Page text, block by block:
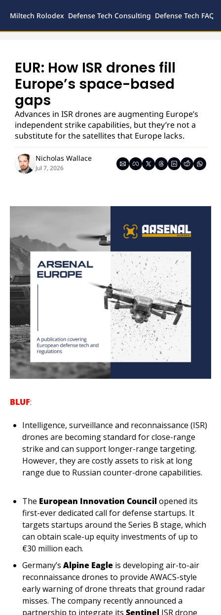
Miltech Rolodex Defense Tech Consulting Defense Tech FAQs
EUR: How ISR drones fill
Europe’s space-based
gaps
Advances in ISR drones are augmenting Europe’s
independent strike capabilities, but they’re not a
substitute for the satellites that Europe lacks.
Nicholas Wallace
Jul 7, 2026
BLUF:
Intelligence, surveillance and reconnaissance (ISR)
drones are becoming standard for close-range
strike and can support longer-range targeting.
However, they are costly assets to risk at long
range due to Russian counter-drone capabilities.
The European Innovation Council opened its
first-ever dedicated call for defense startups. It
targets startups around the Series B stage, which
can obtain scale-up equity investments of up to
€30 million each.
Germany’s Alpine Eagle is developing air-to-air
reconnaissance drones to provide AWACS-style
early warning of drone threats that ground radar
misses. The company recently announced a
partnership to integrate its Sentinel ISR drone